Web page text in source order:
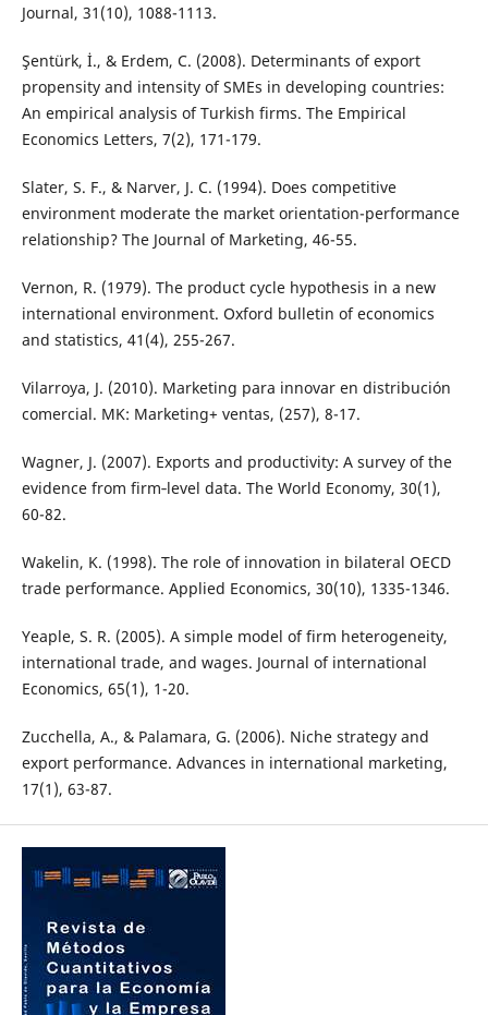
Journal, 31(10), 1088-1113.
Şentürk, İ., & Erdem, C. (2008). Determinants of export
propensity and intensity of SMEs in developing countries:
An empirical analysis of Turkish firms. The Empirical
Economics Letters, 7(2), 171-179.
Slater, S. F., & Narver, J. C. (1994). Does competitive
environment moderate the market orientation-performance
relationship? The Journal of Marketing, 46-55.
Vernon, R. (1979). The product cycle hypothesis in a new
international environment. Oxford bulletin of economics
and statistics, 41(4), 255-267.
Vilarroya, J. (2010). Marketing para innovar en distribución
comercial. MK: Marketing+ ventas, (257), 8-17.
Wagner, J. (2007). Exports and productivity: A survey of the
evidence from firm‐level data. The World Economy, 30(1),
60-82.
Wakelin, K. (1998). The role of innovation in bilateral OECD
trade performance. Applied Economics, 30(10), 1335-1346.
Yeaple, S. R. (2005). A simple model of firm heterogeneity,
international trade, and wages. Journal of international
Economics, 65(1), 1-20.
Zucchella, A., & Palamara, G. (2006). Niche strategy and
export performance. Advances in international marketing,
17(1), 63-87.